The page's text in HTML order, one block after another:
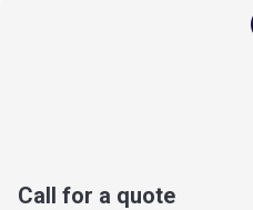
Call for a quote